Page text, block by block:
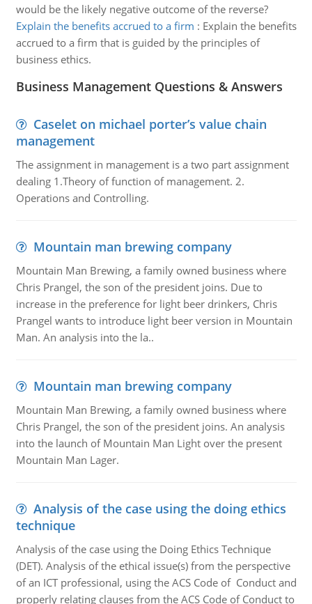
would be the likely negative outcome of the reverse?
Explain the benefits accrued to a firm : Explain the benefits
accrued to a firm that is guided by the principles of
business ethics.
Business Management Questions & Answers
Caselet on michael porter’s value chain
management
The assignment in management is a two part assignment
dealing 1.Theory of function of management. 2.
Operations and Controlling.
Mountain man brewing company
Mountain Man Brewing, a family owned business where
Chris Prangel, the son of the president joins. Due to
increase in the preference for light beer drinkers, Chris
Prangel wants to introduce light beer version in Mountain
Man. An analysis into the la..
Mountain man brewing company
Mountain Man Brewing, a family owned business where
Chris Prangel, the son of the president joins. An analysis
into the launch of Mountain Man Light over the present
Mountain Man Lager.
Analysis of the case using the doing ethics
technique
Analysis of the case using the Doing Ethics Technique
(DET). Analysis of the ethical issue(s) from the perspective
of an ICT professional, using the ACS Code of Conduct and
properly relating clauses from the ACS Code of Conduct to